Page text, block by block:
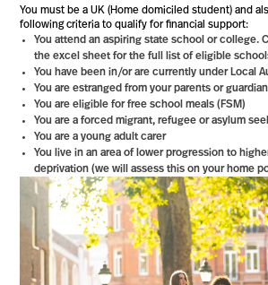
You must be a UK (Home domiciled student) and
following criteria to qualify for financial support:
You attend an aspiring state school or college.
the excel sheet for the full list of eligible
You have been in/or are currently under Local
You are estranged from your parents or
You are eligible for free school meals (FSM)
You are a forced migrant, refugee or asylum
You are a young adult carer
You live in an area of lower progression to
deprivation (we will assess this on your home